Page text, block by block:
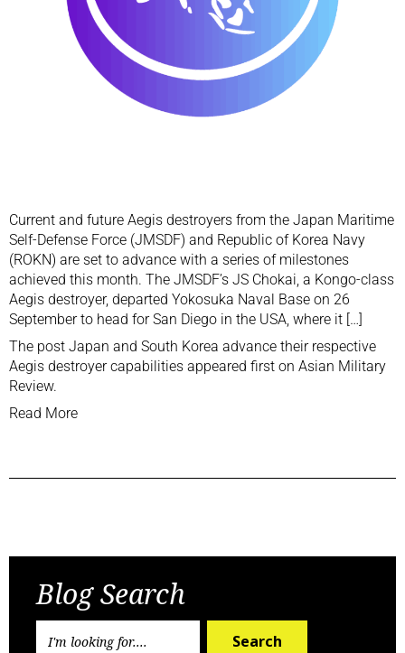
Current and future Aegis destroyers from the Japan Maritime
Self-Defense Force (JMSDF) and Republic of Korea Navy
(ROKN) are set to advance with a series of milestones
achieved this month. The JMSDF’s JS Chokai, a Kongo-class
Aegis destroyer, departed Yokosuka Naval Base on 26
September to head for San Diego in the USA, where it […]
The post Japan and South Korea advance their respective
Aegis destroyer capabilities appeared first on Asian Military
Review.
Read More
Blog Search
Search